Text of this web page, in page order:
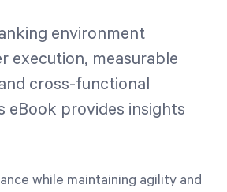
environment
execution, measurable
cross-functional
eBook provides insights
while maintaining agility and